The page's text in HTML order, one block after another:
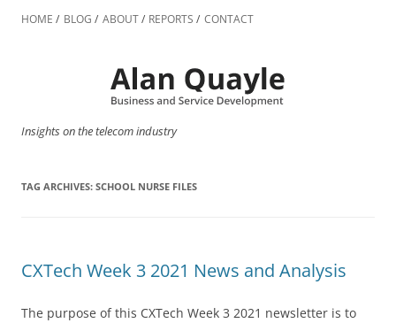
to
HOME BLOG ABOUT REPORTS CONTACT
Insights on the telecom industry
TAG ARCHIVES: SCHOOL NURSE FILES
CXTech Week 3 2021 News and Analysis
The purpose of this CXTech Week 3 2021 newsletter is to